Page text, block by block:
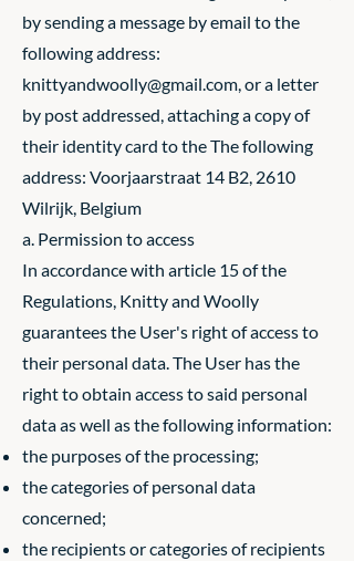
by sending a message by email to the
following address:
knittyandwoolly@gmail.com, or a letter
by post addressed, attaching a copy of
their identity card to the The following
address: Voorjaarstraat 14 B2, 2610
Wilrijk, Belgium
a. Permission to access
In accordance with article 15 of the
Regulations, Knitty and Woolly
guarantees the User's right of access to
their personal data. The User has the
right to obtain access to said personal
data as well as the following information:
the purposes of the processing;
the categories of personal data
concerned;
the recipients or categories of recipients